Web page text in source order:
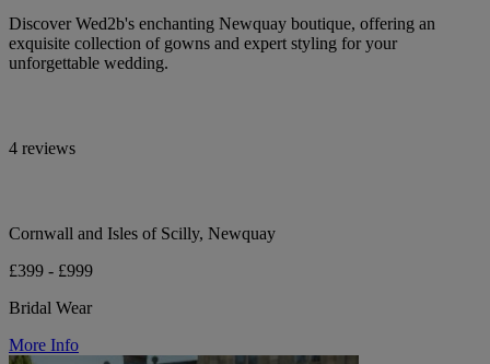
Discover Wed2b's enchanting Newquay boutique, offering an
exquisite collection of gowns and expert styling for your
unforgettable wedding.
4 reviews
Cornwall and Isles of Scilly, Newquay
£399 - £999
Bridal Wear
More Info